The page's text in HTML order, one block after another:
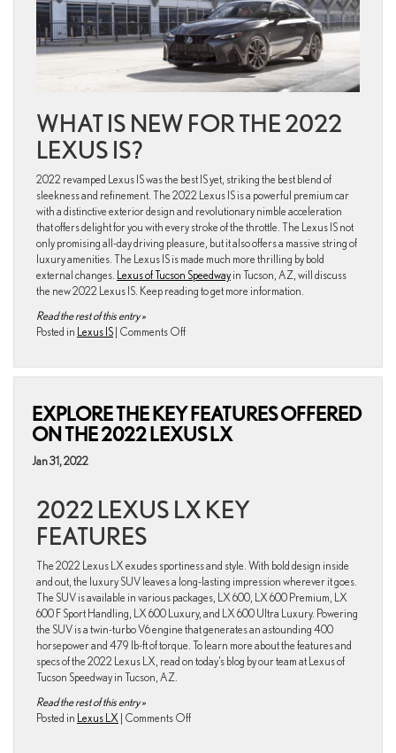
Pricing
WHAT IS NEW FOR THE 2022
LEXUS IS?
2022 revamped Lexus IS was the best IS yet, striking the best blend of
sleekness and refinement. The 2022 Lexus IS is a powerful premium car
with a distinctive exterior design and revolutionary nimble acceleration
that offers delight for you with every stroke of the throttle. The Lexus IS not
only promising all-day driving pleasure, but it also offers a massive string of
luxury amenities. The Lexus IS is made much more thrilling by bold
external changes. Lexus of Tucson Speedway in Tucson, AZ, will discuss
the new 2022 Lexus IS. Keep reading to get more information.
Read the rest of this entry »
Posted in Lexus IS Comments Offon
Lineup
New
and
improved
Leading
The
EXPLORE THE KEY FEATURES OFFERED
ON THE 2022 LEXUS LX
Jan 31, 2022
2022 LEXUS LX KEY
FEATURES
The 2022 Lexus LX exudes sportiness and style. With bold design inside
and out, the luxury SUV leaves a long-lasting impression wherever it goes.
The SUV is available in various packages, LX 600, LX 600 Premium, LX
600 F Sport Handling, LX 600 Luxury, and LX 600 Ultra Luxury. Powering
the SUV is a twin-turbo V6 engine that generates an astounding 400
horsepower and 479 lb-ft of torque. To learn more about the features and
specs of the 2022 Lexus LX, read on today’s blog by our team at Lexus of
Tucson Speedway in Tucson, AZ.
Read the rest of this entry »
Posted in Lexus LX Comments Offon